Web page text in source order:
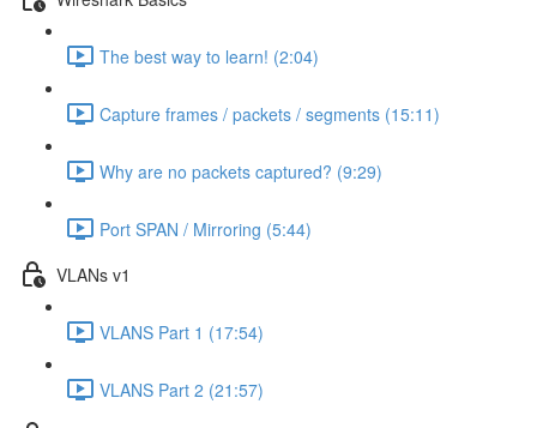
The best way to learn! (2:04)
Capture frames / packets / segments (15:11)
Why are no packets captured? (9:29)
Port SPAN / Mirroring (5:44)
VLANs v1
VLANS Part 1 (17:54)
VLANS Part 2 (21:57)